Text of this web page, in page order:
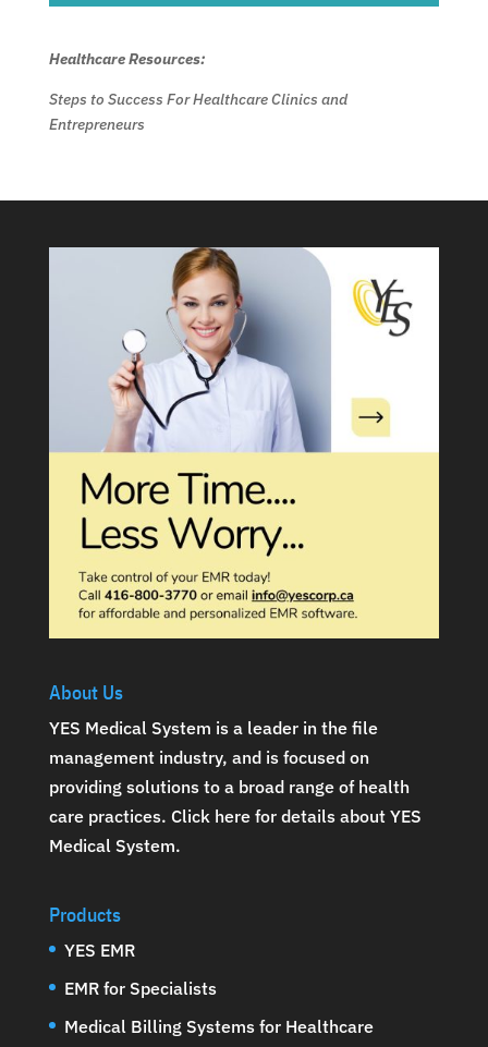
Healthcare Resources:
Steps to Success For Healthcare Clinics and
Entrepreneurs
About Us
YES Medical System is a leader in the file
management industry, and is focused on
providing solutions to a broad range of health
care practices. Click here for details about YES
Medical System.
Products
YES EMR
EMR for Specialists
Medical Billing Systems for Healthcare